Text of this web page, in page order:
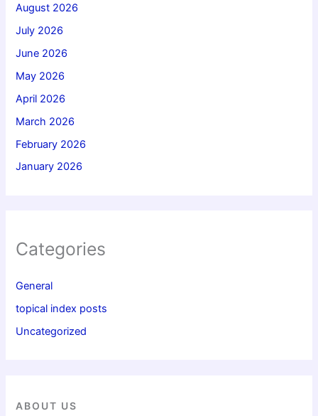
August 2026
July 2026
June 2026
May 2026
April 2026
March 2026
February 2026
January 2026
Categories
General
topical index posts
Uncategorized
ABOUT US